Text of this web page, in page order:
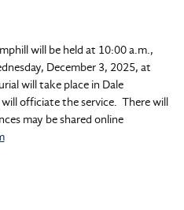
will be held at 10:00 a.m.,
December 3, 2025, at
will take place in Dale
officiate the service. There will
may be shared online